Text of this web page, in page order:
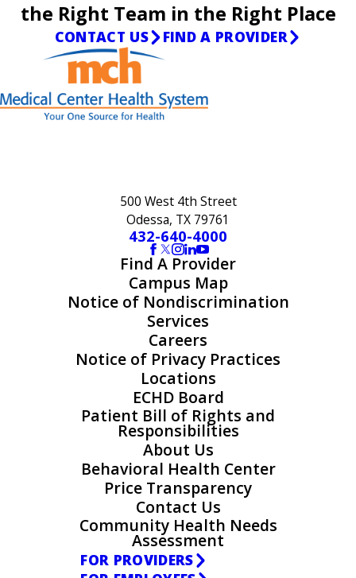
the Right Team in the Right Place
CONTACT US FIND A PROVIDER
500 West 4th Street
Odessa, TX 79761
432-640-4000
Find A Provider
Campus Map
Notice of Nondiscrimination
Services
Careers
Notice of Privacy Practices
Locations
ECHD Board
Patient Bill of Rights and
Responsibilities
About Us
Behavioral Health Center
Price Transparency
Contact Us
Community Health Needs
Assessment
FOR PROVIDERS